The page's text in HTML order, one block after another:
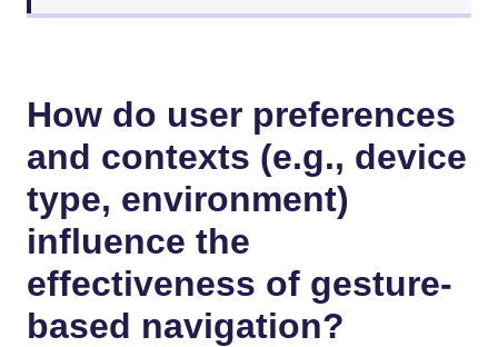
How do user preferences
and contexts (e.g., device
type, environment)
influence the
effectiveness of gesture-
based navigation?